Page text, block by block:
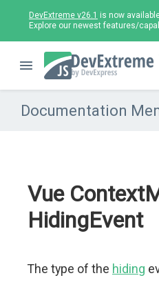
DevExtreme v26.1 is now
Explore our newest features/
Documentation
Vue
HidingEvent
The type of the hiding